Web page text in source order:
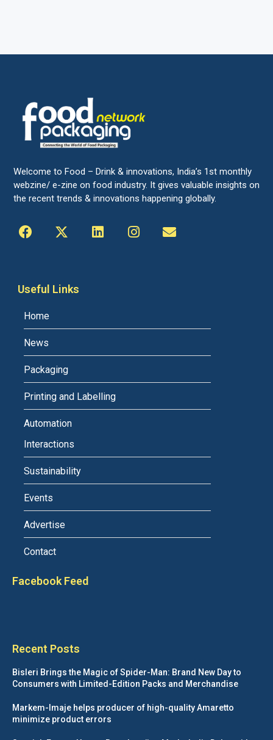
Welcome to Food – Drink & innovations, India’s 1st monthly
webzine/ e-zine on food industry. It gives valuable insights on
the recent trends & innovations happening globally.
Useful Links
Home
News
Packaging
Printing and Labelling
Automation
Interactions
Sustainability
Events
Advertise
Contact
Facebook Feed
Recent Posts
Bisleri Brings the Magic of Spider-Man: Brand New Day to
Consumers with Limited-Edition Packs and Merchandise
Markem-Imaje helps producer of high-quality Amaretto
minimize product errors